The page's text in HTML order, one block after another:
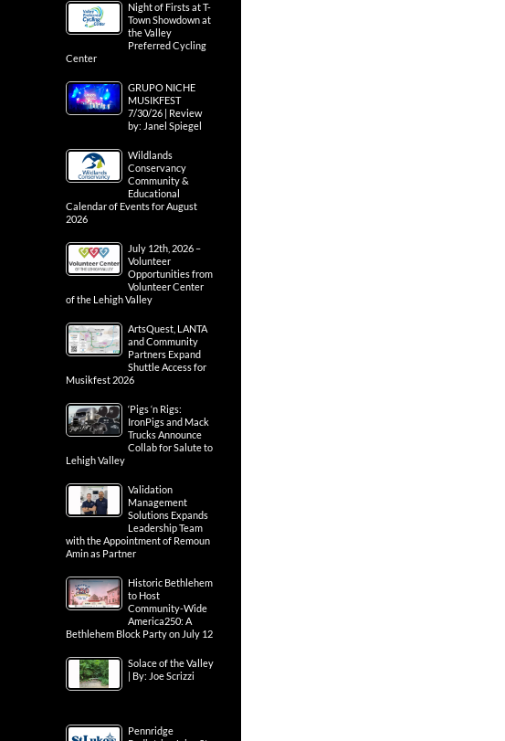
Night of Firsts at T-
Town Showdown at
the Valley
Preferred Cycling
Center
GRUPO NICHE
MUSIKFEST
7/30/26 | Review
by: Janel Spiegel
Wildlands
Conservancy
Community &
Educational
Calendar of Events for August
2026
July 12th, 2026 –
Volunteer
Opportunities from
Volunteer Center
of the Lehigh Valley
ArtsQuest, LANTA
and Community
Partners Expand
Shuttle Access for
Musikfest 2026
‘Pigs ‘n Rigs:
IronPigs and Mack
Trucks Announce
Collab for Salute to
Lehigh Valley
Validation
Management
Solutions Expands
Leadership Team
with the Appointment of Remoun
Amin as Partner
Historic Bethlehem
to Host
Community-Wide
America250: A
Bethlehem Block Party on July 12
Solace of the Valley
| By: Joe Scrizzi
Pennridge